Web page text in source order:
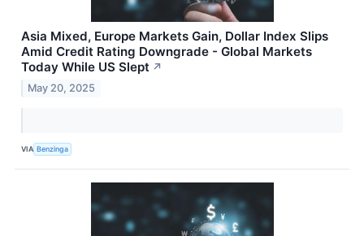
Asia Mixed, Europe Markets Gain, Dollar Index Slips
Amid Credit Rating Downgrade - Global Markets
Today While US Slept ↗
May 20, 2025
VIA Benzinga